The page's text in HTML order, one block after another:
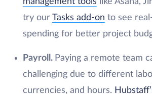
try our
Tasks add-on to see
spending for better project
Payroll. Paying a remote team
challenging due to different
currencies, and hours.